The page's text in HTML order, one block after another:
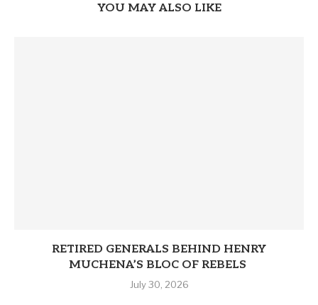
YOU MAY ALSO LIKE
RETIRED GENERALS BEHIND HENRY
MUCHENA’S BLOC OF REBELS
July 30, 2026